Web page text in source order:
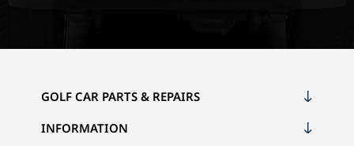
GOLF CAR PARTS & REPAIRS
INFORMATION